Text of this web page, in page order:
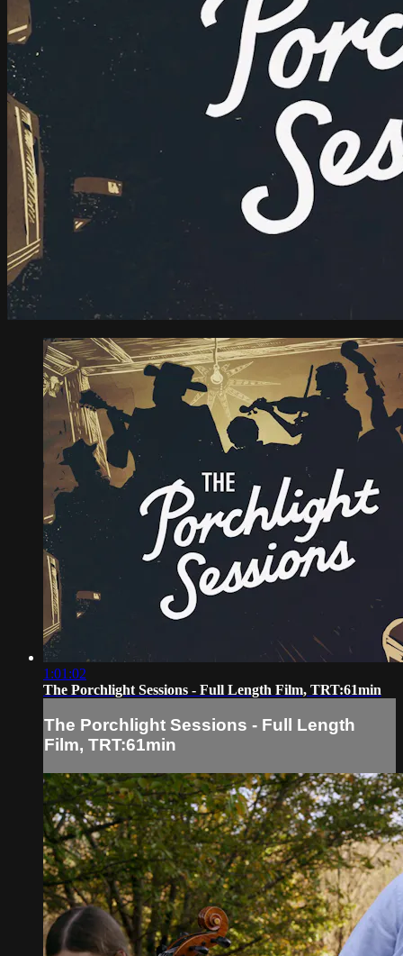
1:01:02
The Porchlight Sessions - Full Length Film, TRT:61min
The Porchlight Sessions - Full Length
Film, TRT:61min